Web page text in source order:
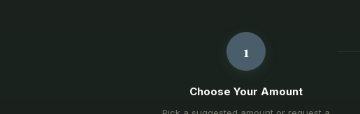
1
Choose Your Amount